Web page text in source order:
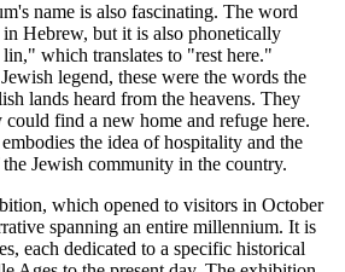
name is also fascinating. The word
Hebrew, but it is also phonetically
which translates to "rest here."
legend, these were the words the
lands heard from the heavens. They
could find a new home and refuge here.
embodies the idea of hospitality and the
Jewish community in the country.
which opened to visitors in October
spanning an entire millennium. It is
each dedicated to a specific historical